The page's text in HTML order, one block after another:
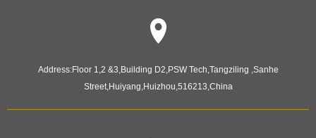
Address:Floor 1,2 &3,Building D2,PSW Tech,Tangziling ,Sanhe
Street,Huiyang,Huizhou,516213,China